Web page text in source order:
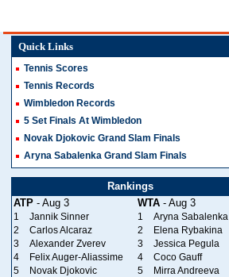
Quick Links
Tennis Scores
Tennis Records
Wimbledon Records
5 Set Finals At Wimbledon
Novak Djokovic Grand Slam Finals
Aryna Sabalenka Grand Slam Finals
Rankings
ATP - Aug 3 WTA - Aug 3
1 Jannik Sinner 1
Aryna Sabalenka
2
Carlos Alcaraz 2
Elena Rybakina
3
Alexander Zverev 3
Jessica Pegula
4
Felix Auger-Aliassime 4
Coco Gauff
5
Novak Djokovic 5
Mirra Andreeva